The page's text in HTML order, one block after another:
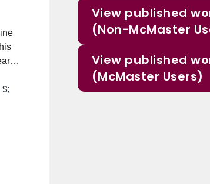
View published
(Non-McMaster
View published
(McMaster Users)